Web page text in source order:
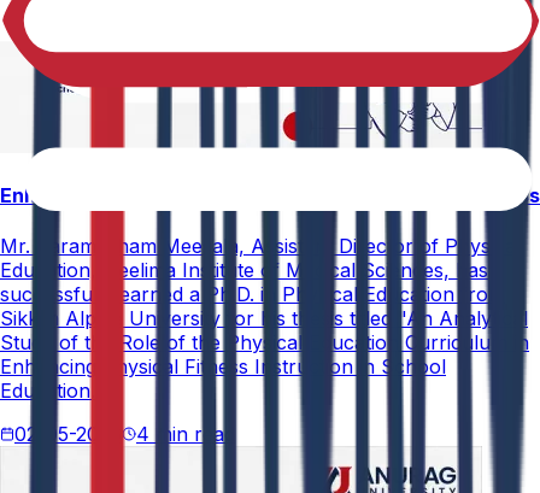
Enhancing Physical Education Curriculum Effectiveness
Mr. Paramesham Meesala, Assistant Director of Physical
Education, Neelima Institute of Medical Sciences, has
successfully earned a Ph.D. in Physical Education from
Sikkim Alpine University for his thesis titled "An Analytical
Study of the Role of the Physical Education Curriculum in
Enhancing Physical Fitness Instruction in School
Education."
02-05-2026
4 min read